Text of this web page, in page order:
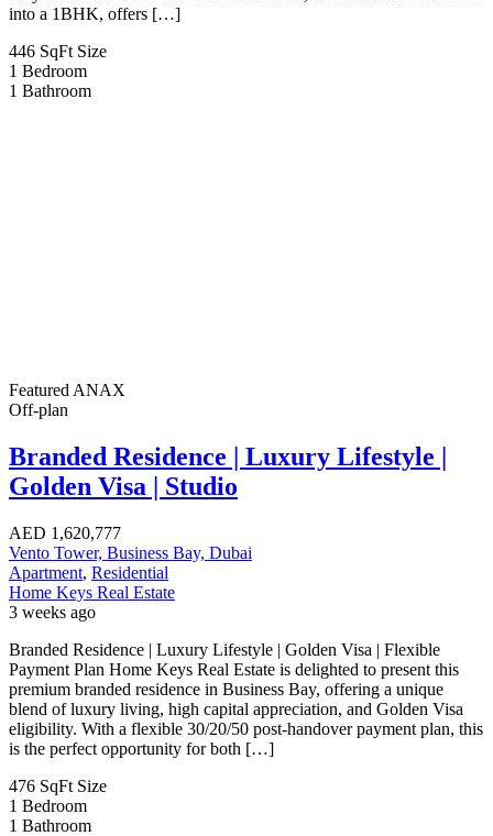
into a 1BHK, offers […]
446 SqFt Size
1 Bedroom
1 Bathroom
Featured ANAX
Off-plan
Branded Residence | Luxury Lifestyle |
Golden Visa | Studio
AED 1,620,777
Vento Tower, Business Bay, Dubai
Apartment, Residential
Home Keys Real Estate
3 weeks ago
Branded Residence | Luxury Lifestyle | Golden Visa | Flexible
Payment Plan Home Keys Real Estate is delighted to present this
premium branded residence in Business Bay, offering a unique
blend of luxury living, high capital appreciation, and Golden Visa
eligibility. With a flexible 30/20/50 post-handover payment plan, this
is the perfect opportunity for both […]
476 SqFt Size
1 Bedroom
1 Bathroom